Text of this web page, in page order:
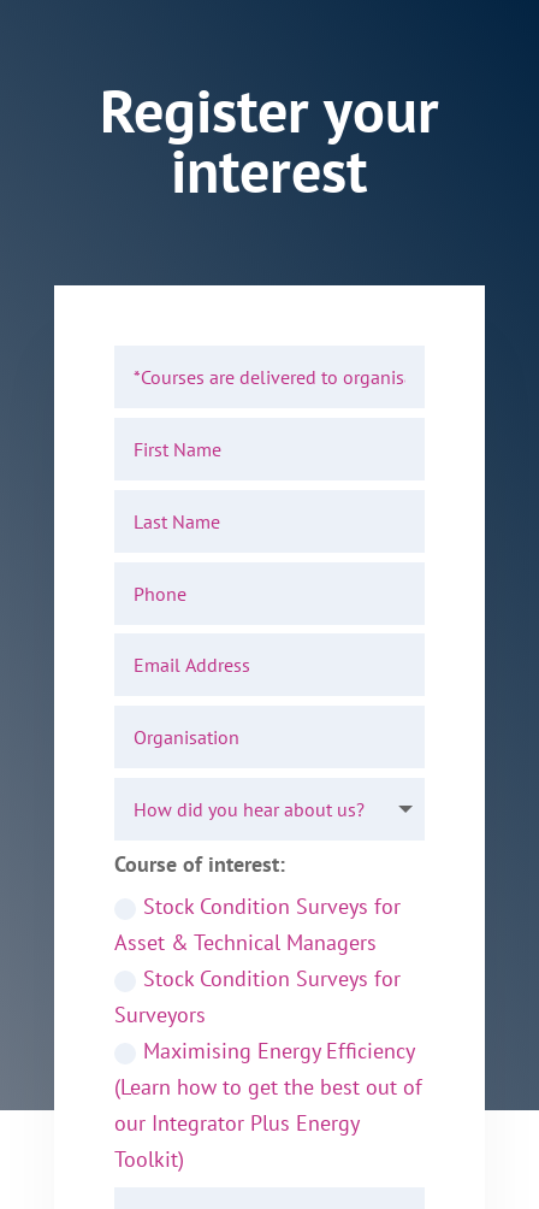
Register your
interest
Course of interest:
Stock Condition Surveys for
Asset & Technical Managers
Stock Condition Surveys for
Surveyors
Maximising Energy Efficiency
(Learn how to get the best out of
our Integrator Plus Energy
Toolkit)